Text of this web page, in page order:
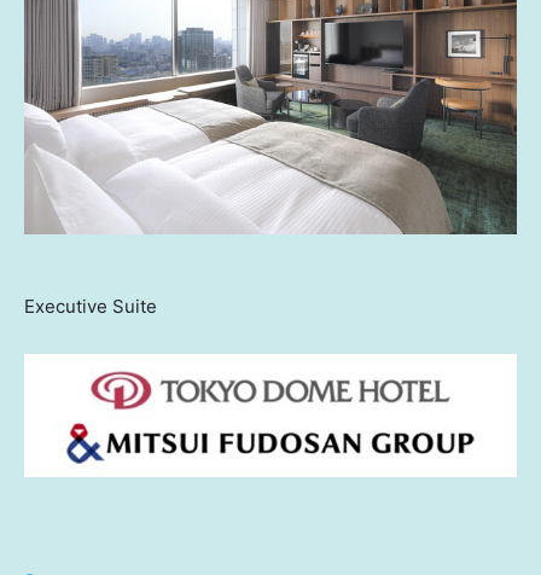
Executive Suite